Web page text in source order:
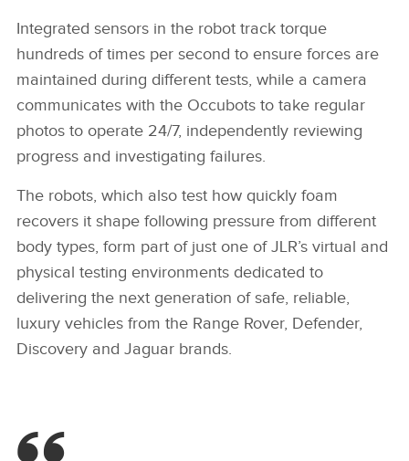
Integrated sensors in the robot track torque
hundreds of times per second to ensure forces are
maintained during different tests, while a camera
communicates with the Occubots to take regular
photos to operate 24/7, independently reviewing
progress and investigating failures.
The robots, which also test how quickly foam
recovers it shape following pressure from different
body types, form part of just one of JLR’s virtual and
physical testing environments dedicated to
delivering the next generation of safe, reliable,
luxury vehicles from the Range Rover, Defender,
Discovery and Jaguar brands.